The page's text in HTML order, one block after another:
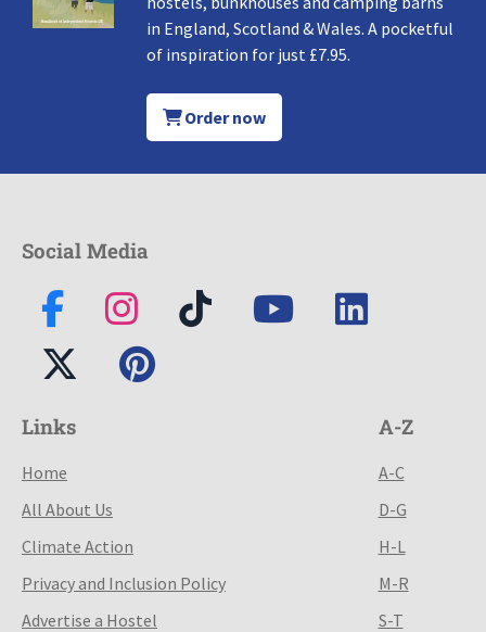
in England, Scotland & Wales. A pocketful
of inspiration for just £7.95.
Order now
Social Media
Links
Home
All About Us
Climate Action
Privacy and Inclusion Policy
Advertise a Hostel
A-Z
A-C
D-G
H-L
M-R
S-T